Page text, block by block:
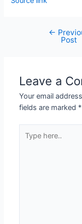
←
Post
Leave a
Your email
fields are marked *